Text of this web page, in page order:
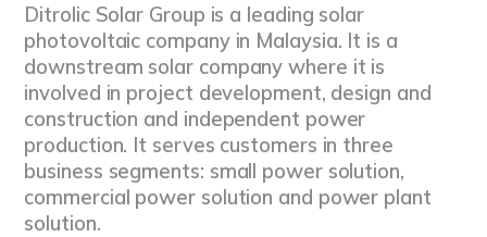
Ditrolic Solar Group is a leading solar
photovoltaic company in Malaysia. It is a
downstream solar company where it is
involved in project development, design and
construction and independent power
production. It serves customers in three
business segments: small power solution,
commercial power solution and power plant
solution.